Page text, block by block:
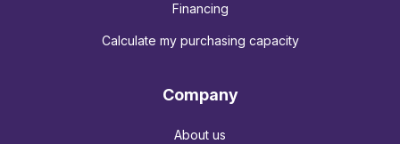
Financing
Calculate my purchasing capacity
Company
About us